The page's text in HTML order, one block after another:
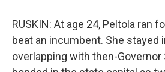
RUSKIN: At age 24, Peltola ran
beat an incumbent. She stayed
overlapping with then-Governor